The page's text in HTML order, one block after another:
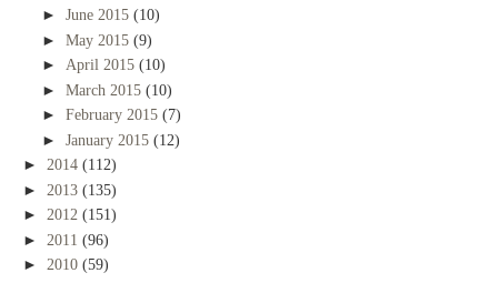
► June 2015 (10)
► May 2015 (9)
► April 2015 (10)
► March 2015 (10)
► February 2015 (7)
► January 2015 (12)
► 2014 (112)
► 2013 (135)
► 2012 (151)
► 2011 (96)
► 2010 (59)